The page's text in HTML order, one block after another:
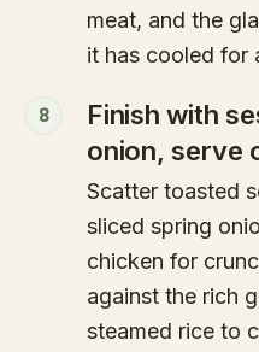
meat, and the
it has cooled for
8
Finish with
onion, serve
Scatter toasted
sliced spring
chicken for
against the rich
steamed rice to